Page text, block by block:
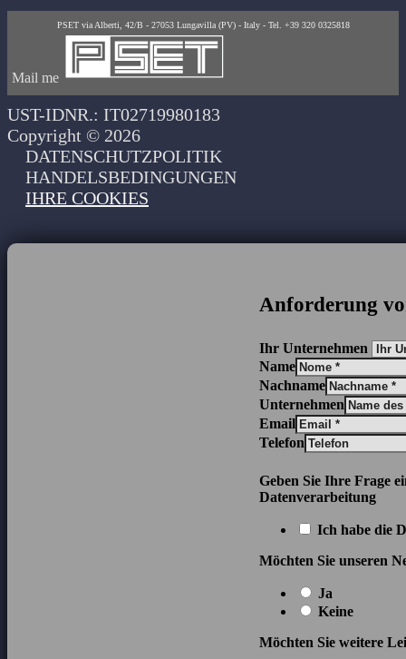
PSET via Alberti, 42/B - 27053 Lungavilla (PV) - Italy - Tel. +39 320 0325818
Mail me
UST-IDNR.: IT02719980183
Copyright © 2026
DATENSCHUTZPOLITIK
HANDELSBEDINGUNGEN
IHRE COOKIES
Anforderung
Ihr Unternehmen
Name
Nachname
Unternehmen
Email
Telefon
Geben Sie Ihre Frage
Datenverarbeitung
Ich habe die
Möchten Sie unseren
Ja
Keine
Möchten Sie weitere